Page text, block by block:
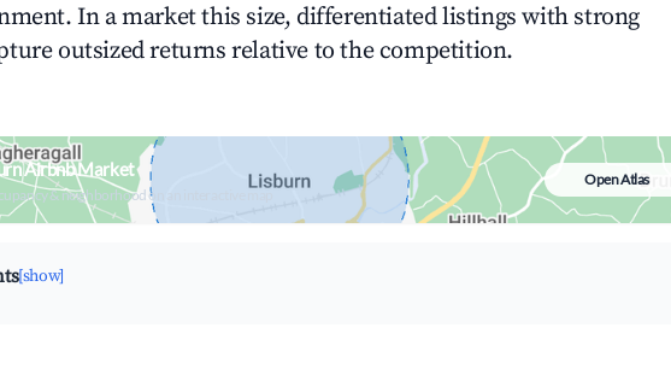
In a market this size, differentiated listings with strong
outsized returns relative to the competition.
Airbnb Market
& neighborhood on an interactive map
Open Atlas
[show]